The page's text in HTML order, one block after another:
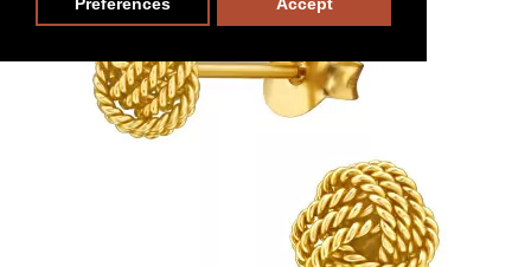
Preferences Accept